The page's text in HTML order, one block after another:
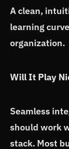
A clean,
learning
organization.
Will It Play
Seamless
should work
stack. Most